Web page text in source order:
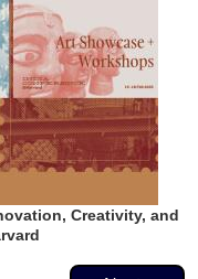
Creativity, and